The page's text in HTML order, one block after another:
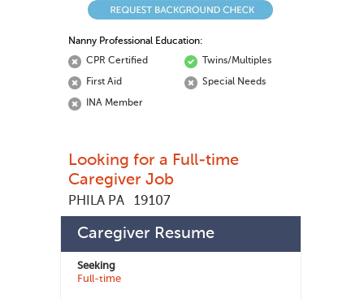
Nanny Professional Education:
CPR Certified
Twins/Multiples
First Aid Special Needs
INA Member
Looking for a Full-time
Caregiver Job
PHILA PA 19107
Manuele D
Member ID:448176
Caregiver Resume
Seeking
Full-time